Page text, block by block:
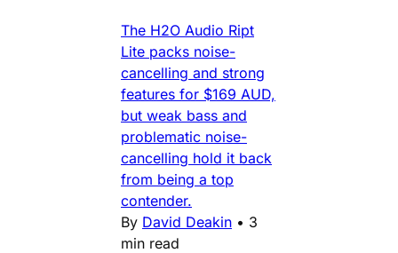
The H2O Audio Ript
Lite packs noise-
cancelling and strong
features for $169 AUD,
but weak bass and
problematic noise-
cancelling hold it back
from being a top
contender.
By David Deakin • 3
min read